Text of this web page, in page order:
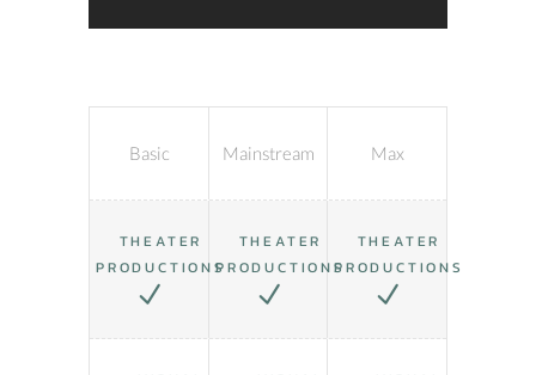
Basic Mainstream Max
THEATER
PRODUCTIONS
THEATER
PRODUCTIONS
THEATER
PRODUCTIONS